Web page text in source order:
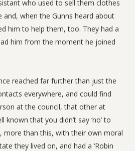
who used to sell them clothes
when the Gunns heard about
him to help them, too. They had a
him from the moment he joined
reached far further than just the
everywhere, and could find
at the council, that other at
known that you didn’t say ‘no’ to
more than this, with their own moral
they lived on, and had a ‘Robin